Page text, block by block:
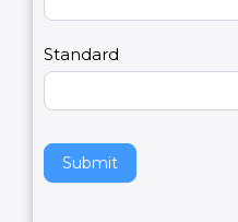
Standard
Submit
,
e
v
t
h